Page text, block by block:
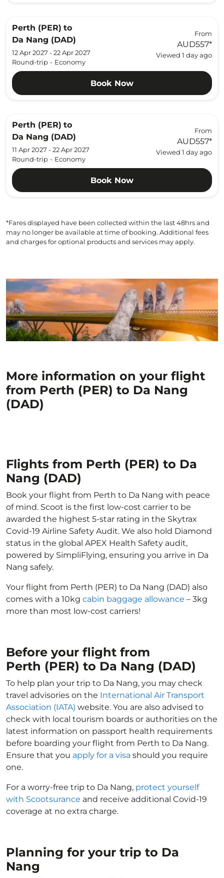
Perth (PER) to
Da Nang (DAD)
12 Apr 2027 - 22 Apr 2027
Round-trip - Economy
From
AUD557*
Viewed 1 day ago
Book Now
Perth (PER) to
Da Nang (DAD)
11 Apr 2027 - 22 Apr 2027
Round-trip - Economy
From
AUD557*
Viewed 1 day ago
Book Now
*Fares displayed have been collected within the last 48hrs and
may no longer be available at time of booking. Additional fees
and charges for optional products and services may apply.
More information on your flight
from Perth (PER) to Da Nang
(DAD)
Flights from Perth (PER) to Da
Nang (DAD)
Book your flight from Perth to Da Nang with peace
of mind. Scoot is the first low-cost carrier to be
awarded the highest 5-star rating in the Skytrax
Covid-19 Airline Safety Audit. We also hold Diamond
status in the global APEX Health Safety audit,
powered by SimpliFlying, ensuring you arrive in Da
Nang safely.
Your flight from Perth (PER) to Da Nang (DAD) also
comes with a 10kg cabin baggage allowance – 3kg
more than most low-cost carriers!
Before your flight from
Perth (PER) to Da Nang (DAD)
To help plan your trip to Da Nang, you may check
travel advisories on the International Air Transport
Association (IATA) website. You are also advised to
check with local tourism boards or authorities on the
latest information on passport health requirements
before boarding your flight from Perth to Da Nang.
Ensure that you apply for a visa should you require
one.
For a worry-free trip to Da Nang, protect yourself
with Scootsurance and receive additional Covid-19
coverage at no extra charge.
Planning for your trip to Da
Nang